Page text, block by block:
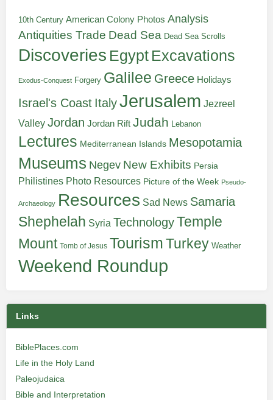
10th Century American Colony Photos Analysis
Antiquities Trade Dead Sea Dead Sea Scrolls
Discoveries Egypt Excavations
Exodus-Conquest Forgery Galilee Greece Holidays
Israel's Coast ItalyJerusalem Jezreel
Valley Jordan Jordan Rift Judah Lebanon
Lectures Mediterranean Islands Mesopotamia
Museums Negev New Exhibits Persia
Philistines Photo Resources Picture of the Week Pseudo-
Archaeology Resources Sad News Samaria
Shephelah Syria TechnologyTemple
Mount Tomb of Jesus TourismTurkey Weather
Weekend Roundup
Links
BiblePlaces.com
Life in the Holy Land
Paleojudaica
Bible and Interpretation